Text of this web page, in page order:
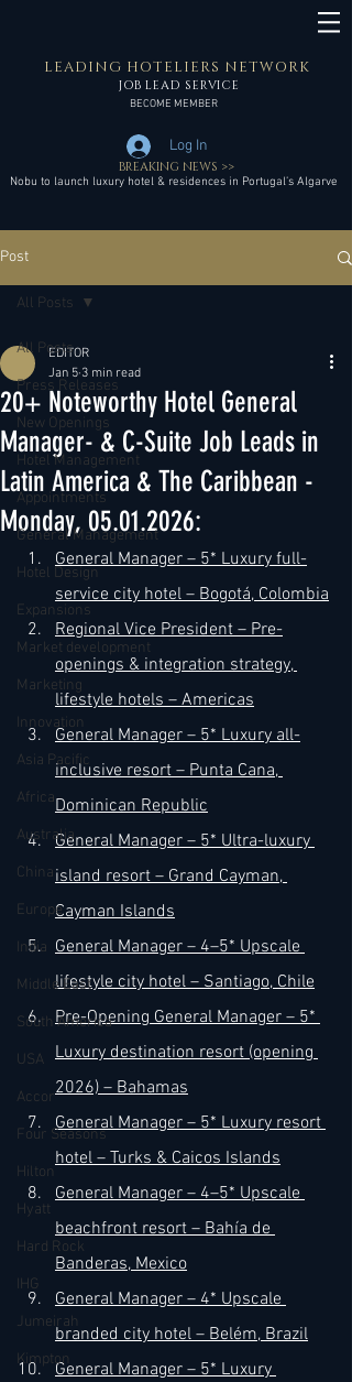
LEADING HOTELIERS NETWORK
JOB LEAD SERVICE
BECOME MEMBER
Log In
Nobu to launch luxury hotel & residences in Portugal’s Algarve
BREAKING NEWS >>
Post
All Posts
Press Releases
New Openings
Hotel Management
Appointments
General Management
Hotel Design
Expansions
Market development
Marketing
Innovation
Asia Pacific
Africa
Australia
China
Europe
India
Middle East
South America
USA
Accor
Four Seasons
Hilton
Hyatt
Hard Rock
IHG
Jumeirah
Kimpton
All Posts
20+ Noteworthy Hotel General
Manager- & C-Suite Job Leads in
Latin America & The Caribbean -
Monday, 05.01.2026:
EDITOR
Jan 5 3 min read
General Manager – 5* Luxury full-
service city hotel – Bogotá, Colombia
Regional Vice President – Pre-
openings & integration strategy,
lifestyle hotels – Americas
General Manager – 5* Luxury all-
inclusive resort – Punta Cana,
Dominican Republic
General Manager – 5* Ultra-luxury
island resort – Grand Cayman,
Cayman Islands
General Manager – 4–5* Upscale
lifestyle city hotel – Santiago, Chile
Pre-Opening General Manager – 5*
Luxury destination resort (opening
2026) – Bahamas
General Manager – 5* Luxury resort
hotel – Turks & Caicos Islands
General Manager – 4–5* Upscale
beachfront resort – Bahía de
Banderas, Mexico
General Manager – 4* Upscale
branded city hotel – Belém, Brazil
General Manager – 5* Luxury